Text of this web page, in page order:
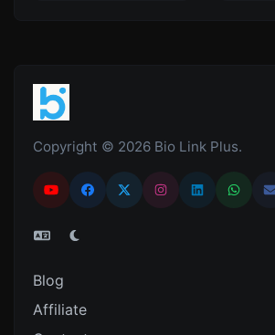
Copyright © 2026 Bio Link Plus.
Blog
Affiliate